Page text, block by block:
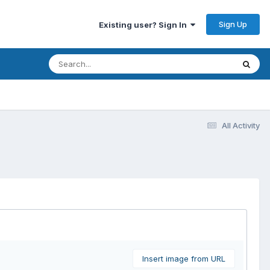
Existing user? Sign In Sign Up
All Activity
Insert image from URL